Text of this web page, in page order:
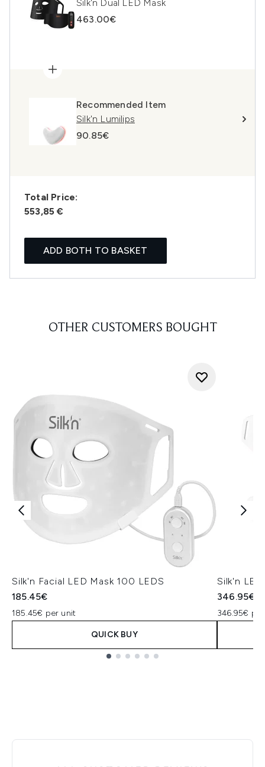
Silk'n Dual LED Mask
463.00€
Recommended Item
Silk'n Lumilips
90.85€
Total Price:
553,85 €
ADD BOTH TO BASKET
OTHER CUSTOMERS BOUGHT
Silk'n Facial LED Mask 100 LEDS
185.45€
185.45€ per unit
QUICK BUY
Silk'n
346.95€
346.95€